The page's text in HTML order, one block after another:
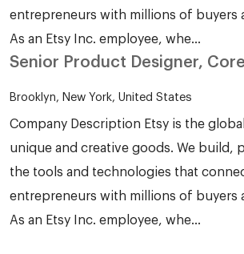
entrepreneurs with millions of buyers
As an Etsy Inc. employee, whe...
Senior Product Designer,
Brooklyn, New York, United States
Company Description Etsy is the
unique and creative goods. We build,
the tools and technologies that
entrepreneurs with millions of buyers
As an Etsy Inc. employee, whe...